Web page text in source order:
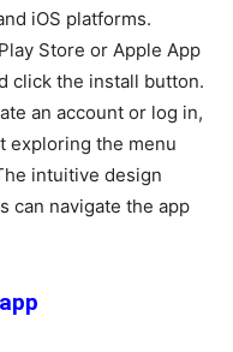
iOS platforms.
Store or Apple App
click the install button.
an account or log in,
exploring the menu
intuitive design
can navigate the app